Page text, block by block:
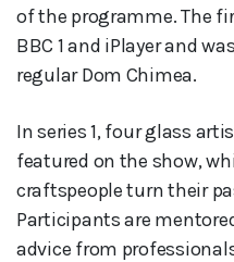
of the programme. The
BBC 1 and iPlayer and
regular Dom Chimea.
In series 1, four glass
featured on the show,
craftspeople turn their
Participants are
advice from